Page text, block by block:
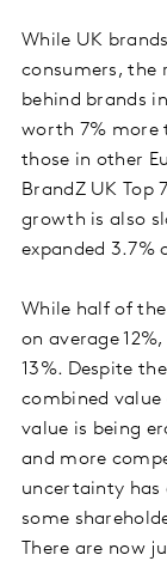
While UK
consumers, the
behind brands
worth 7% more
those in other
BrandZ UK Top
growth is also
expanded 3.7%
While half of
on average
13%. Despite
combined value
value is being
and more
uncertainty has
some
There are now